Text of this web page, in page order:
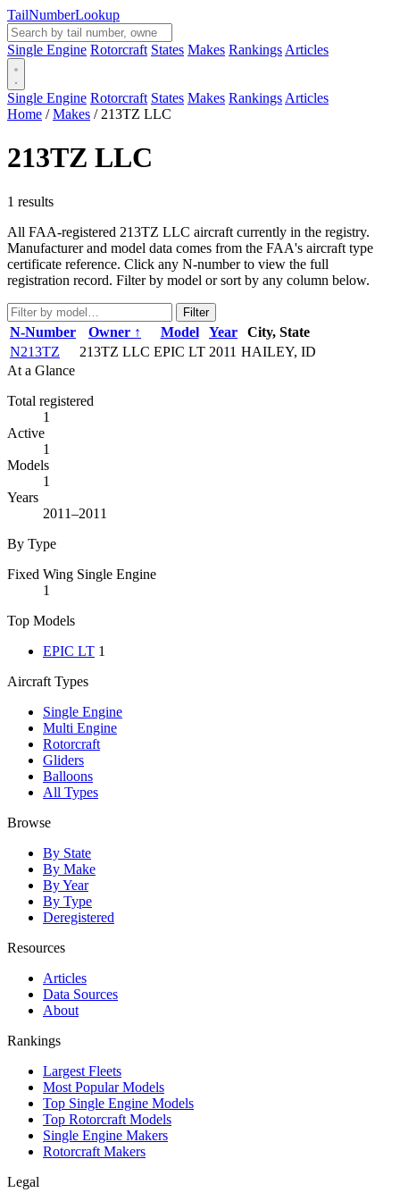
TailNumberLookup
Single Engine Rotorcraft States Makes Rankings Articles
Single Engine Rotorcraft States Makes Rankings Articles
Home / Makes / 213TZ LLC
213TZ LLC
1 results
All FAA-registered 213TZ LLC aircraft currently in the registry.
Manufacturer and model data comes from the FAA's aircraft type
certificate reference. Click any N-number to view the full
registration record. Filter by model or sort by any column below.
Filter
N-Number Owner ↑ Model Year
City, State
N213TZ
213TZ LLC EPIC LT 2011 HAILEY, ID
At a Glance
Total registered
1
Active
1
Models
1
Years
2011–2011
By Type
Fixed Wing Single Engine
1
Top Models
EPIC LT 1
Aircraft Types
Single Engine
Multi Engine
Rotorcraft
Gliders
Balloons
All Types
Browse
By State
By Make
By Year
By Type
Deregistered
Resources
Articles
Data Sources
About
Rankings
Largest Fleets
Most Popular Models
Top Single Engine Models
Top Rotorcraft Models
Single Engine Makers
Rotorcraft Makers
Legal